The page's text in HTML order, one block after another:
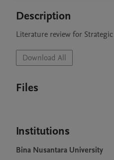
Description
Literature review for
Download All
Files
Institutions
Bina Nusantara University